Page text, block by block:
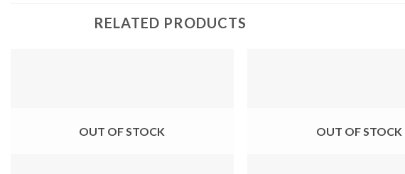
RELATED PRODUCTS
OUT OF STOCK OUT OF STOCK